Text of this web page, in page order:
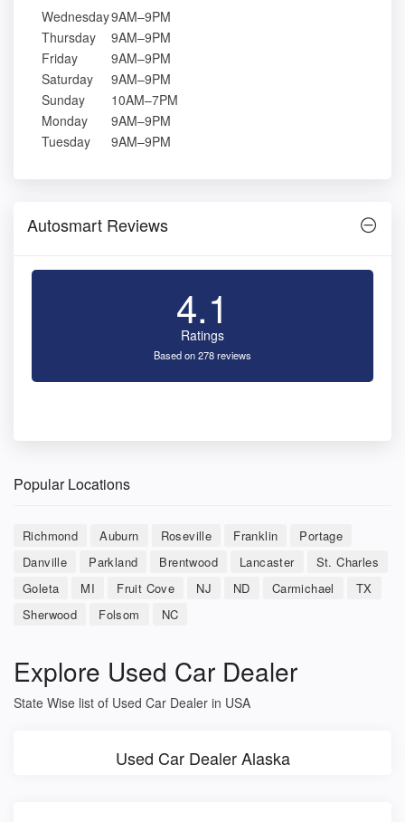
Wednesday9AM–9PM
Thursday
9AM–9PM
Friday
9AM–9PM
Saturday
9AM–9PM
Sunday
10AM–7PM
Monday
9AM–9PM
Tuesday
9AM–9PM
Autosmart Reviews
4.1
Ratings
Based on 278 reviews
Popular Locations
Richmond Auburn Roseville Franklin
Portage
Danville
Parkland Brentwood Lancaster
St. Charles
Goleta
MI Fruit Cove NJ ND Carmichael
TX
Sherwood
Folsom NC
Explore Used Car Dealer
State Wise list of Used Car Dealer in USA
Used Car Dealer Alaska